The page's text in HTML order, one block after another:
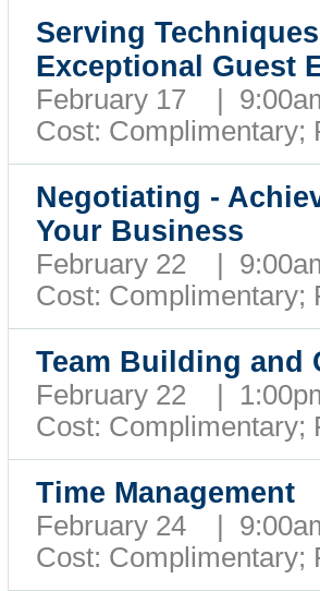
Serving
Exceptional Guest
February 17 |
Cost:
Negotiating -
Your Business
February 22 |
Cost:
Team Building
February 22 |
Cost:
Time Management
February 24 |
Cost: